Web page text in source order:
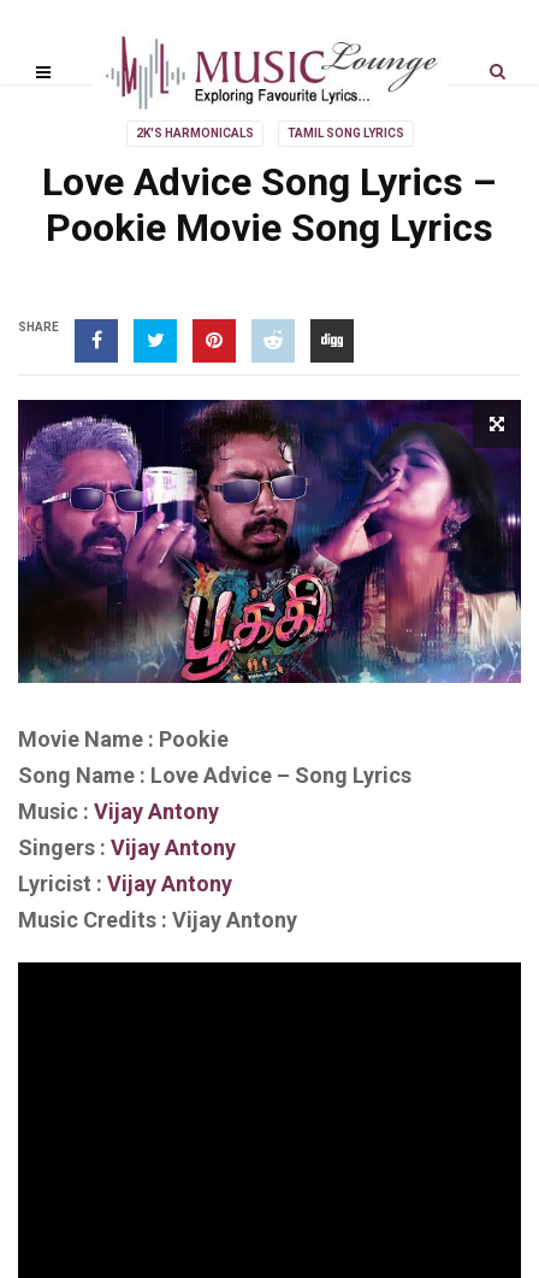
2K'S HARMONICALS TAMIL SONG LYRICS
Love Advice Song Lyrics –
Pookie Movie Song Lyrics
SHARE
Movie Name : Pookie
Song Name : Love Advice – Song Lyrics
Music : Vijay Antony
Singers : Vijay Antony
Lyricist : Vijay Antony
Music Credits : Vijay Antony